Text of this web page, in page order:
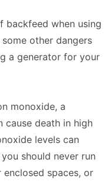
backfeed when using
other dangers
a generator for your
monoxide, a
cause death in high
levels can
should never run
spaces, or